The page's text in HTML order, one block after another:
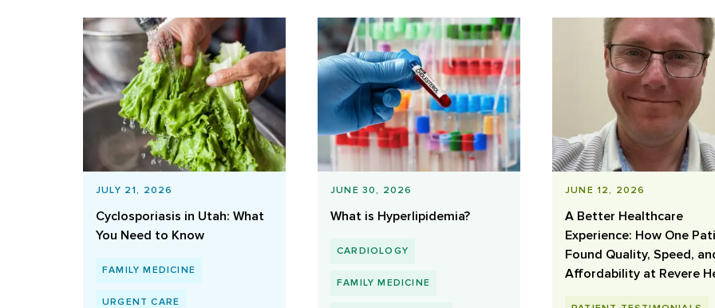
JULY 21, 2026
Cyclosporiasis in Utah: What
You Need to Know
FAMILY MEDICINE
URGENT CARE
JUNE 30, 2026
What is Hyperlipidemia?
CARDIOLOGY
FAMILY MEDICINE
JUNE 12, 2026
A Better Healthcare
Experience: How One
Found Quality, Speed,
Affordability at Revere